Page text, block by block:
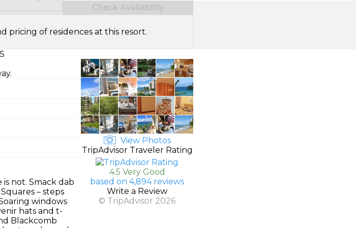
Guests
Check Availability
pricing of residences at this resort.
not. Smack dab
– steps
windows
hats and t-
Blackcomb
View Photos
TripAdvisor Traveler Rating
4.5 Very Good
based on 4,894 reviews
Write a Review
© TripAdvisor 2026